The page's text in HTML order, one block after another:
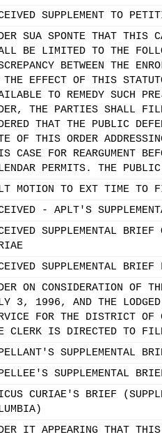
SUPPLEMENT TO
SUA SPONTE THAT THIS
BE LIMITED TO THE
BETWEEN THE
EFFECT OF THIS
TO REMEDY SUCH
THE PARTIES SHALL
THAT THE PUBLIC
OF THIS ORDER
CASE FOR REARGUMENT
PERMITS. THE
MOTION TO EXT TIME TO
- APLT'S
SUPPLEMENTAL
SUPPLEMENTAL BRIEF
ON CONSIDERATION OF
3, 1996, AND THE LODGED
FOR THE DISTRICT OF
CLERK IS DIRECTED TO
SUPPLEMENTAL
SUPPLEMENTAL
CURIAE'S BRIEF
IT APPEARING THAT THIS